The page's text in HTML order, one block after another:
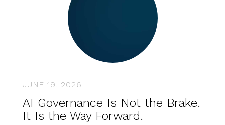
JUNE 19, 2026
AI Governance Is Not the Brake.
It Is the Way Forward.